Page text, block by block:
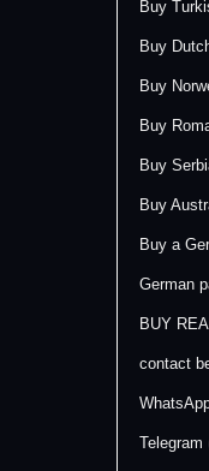
Buy
Buy
Buy
Buy
Buy
Buy
Buy a
German
BUY
contact
Telegram